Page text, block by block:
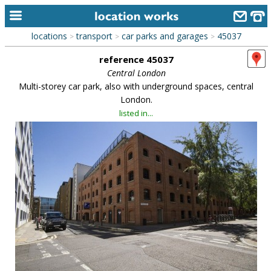
home
alphabetic index
library
new locations
contact us
meet the team
clients & credits
links
locations > transport > car parks and garages > 45037
reference 45037
Central London
Multi-storey car park, also with underground spaces, central
London.
listed in...